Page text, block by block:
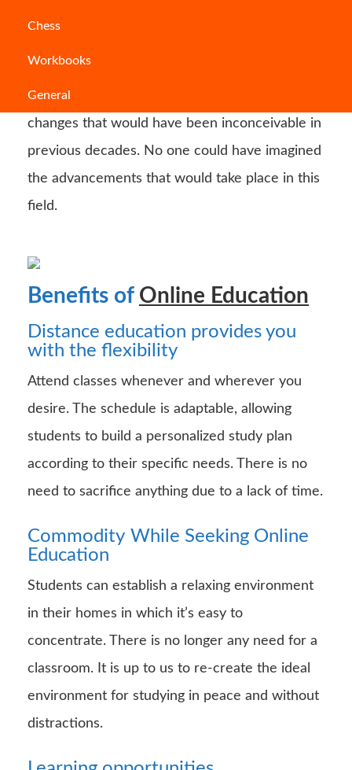
Chess
Workbooks
General
be a difficult task. In recent years, the
education system has experienced several
changes that would have been inconceivable in
previous decades. No one could have imagined
the advancements that would take place in this
field.
Benefits of Online Education
Distance education provides you
with the flexibility
Attend classes whenever and wherever you
desire. The schedule is adaptable, allowing
students to build a personalized study plan
according to their specific needs. There is no
need to sacrifice anything due to a lack of time.
Commodity While Seeking Online
Education
Students can establish a relaxing environment
in their homes in which it’s easy to
concentrate. There is no longer any need for a
classroom. It is up to us to re-create the ideal
environment for studying in peace and without
distractions.